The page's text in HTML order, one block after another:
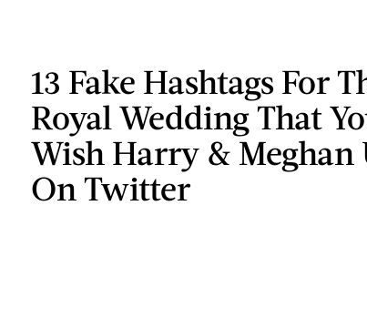
13 Fake Hashtags For
Royal Wedding That
Wish Harry & Meghan
On Twitter